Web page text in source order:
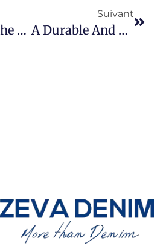
Unlocking The Endless Potential Of 100% Cotton Rigid Denim Fabric
Suivant
A Durable And Stylish Choice Of Heavy Denim Fabric